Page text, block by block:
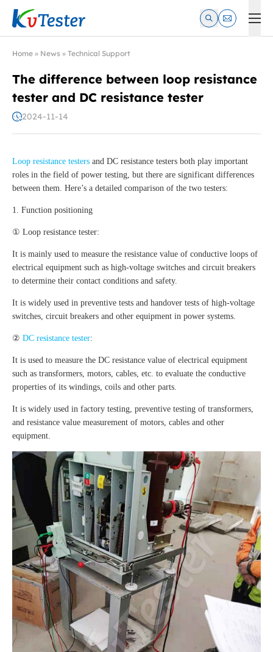
Kvtester: High Voltage Electrical Test & Measurement
Home » News » Technical Support
The difference between loop resistance
tester and DC resistance tester
2024-11-14
Loop resistance testers and DC resistance testers both play important
roles in the field of power testing, but there are significant differences
between them. Here’s a detailed comparison of the two testers:
1. Function positioning
① Loop resistance tester:
It is mainly used to measure the resistance value of conductive loops of
electrical equipment such as high-voltage switches and circuit breakers
to determine their contact conditions and safety.
It is widely used in preventive tests and handover tests of high-voltage
switches, circuit breakers and other equipment in power systems.
② DC resistance tester:
It is used to measure the DC resistance value of electrical equipment
such as transformers, motors, cables, etc. to evaluate the conductive
properties of its windings, coils and other parts.
It is widely used in factory testing, preventive testing of transformers,
and resistance value measurement of motors, cables and other
equipment.